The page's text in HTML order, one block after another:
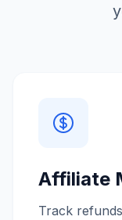
Affiliate
Track